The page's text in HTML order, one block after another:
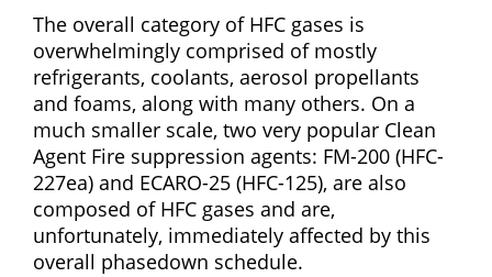
The overall category of HFC gases is
overwhelmingly comprised of mostly
refrigerants, coolants, aerosol propellants
and foams, along with many others. On a
much smaller scale, two very popular Clean
Agent Fire suppression agents: FM-200 (HFC-
227ea) and ECARO-25 (HFC-125), are also
composed of HFC gases and are,
unfortunately, immediately affected by this
overall phasedown schedule.